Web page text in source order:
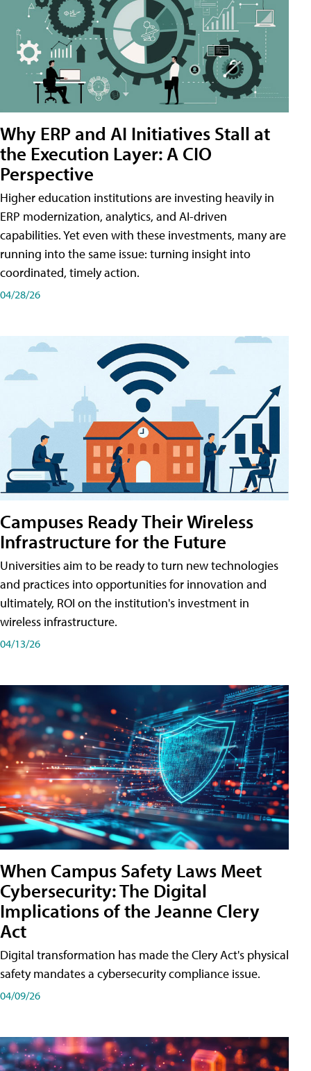
Why ERP and AI Initiatives Stall at
the Execution Layer: A CIO
Perspective
Higher education institutions are investing heavily in
ERP modernization, analytics, and AI-driven
capabilities. Yet even with these investments, many are
running into the same issue: turning insight into
coordinated, timely action.
04/28/26
Campuses Ready Their Wireless
Infrastructure for the Future
Universities aim to be ready to turn new technologies
and practices into opportunities for innovation and
ultimately, ROI on the institution's investment in
wireless infrastructure.
04/13/26
When Campus Safety Laws Meet
Cybersecurity: The Digital
Implications of the Jeanne Clery
Act
Digital transformation has made the Clery Act's physical
safety mandates a cybersecurity compliance issue.
04/09/26